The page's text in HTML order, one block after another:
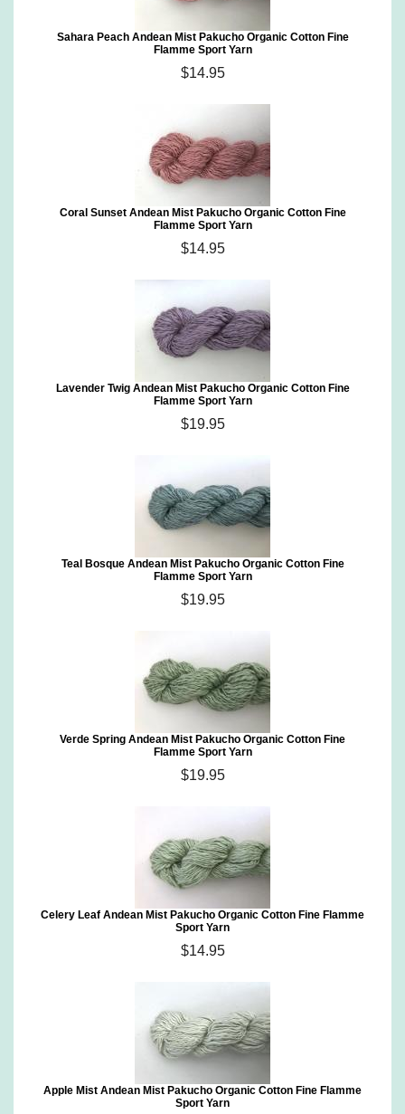
Sahara Peach Andean Mist Pakucho Organic Cotton Fine
Flamme Sport Yarn
$14.95
Coral Sunset Andean Mist Pakucho Organic Cotton Fine
Flamme Sport Yarn
$14.95
Lavender Twig Andean Mist Pakucho Organic Cotton Fine
Flamme Sport Yarn
$19.95
Teal Bosque Andean Mist Pakucho Organic Cotton Fine
Flamme Sport Yarn
$19.95
Verde Spring Andean Mist Pakucho Organic Cotton Fine
Flamme Sport Yarn
$19.95
Celery Leaf Andean Mist Pakucho Organic Cotton Fine Flamme
Sport Yarn
$14.95
Apple Mist Andean Mist Pakucho Organic Cotton Fine Flamme
Sport Yarn